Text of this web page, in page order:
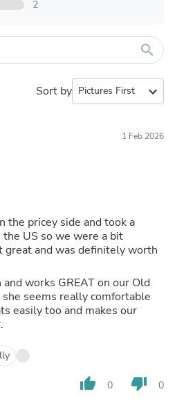
2
search
Sort by expand_more
1 Feb 2026
the pricey side and took a
US so we were a bit
and was definitely worth
works GREAT on our Old
seems really comfortable
easily too and makes our
thumb_up 0 thumb_down 0